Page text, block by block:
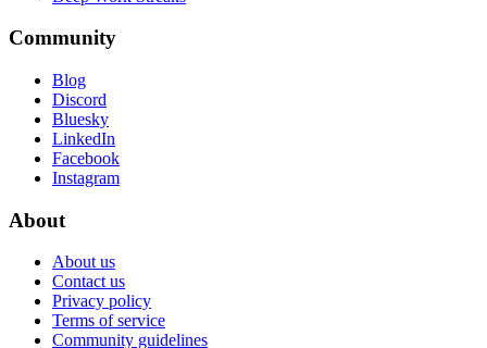
Community
Blog
Discord
Bluesky
LinkedIn
Facebook
Instagram
About
About us
Contact us
Privacy policy
Terms of service
Community guidelines